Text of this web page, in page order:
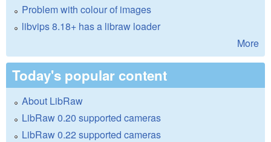
Problem with colour of images
libvips 8.18+ has a libraw loader
More
Today's popular content
About LibRaw
LibRaw 0.20 supported cameras
LibRaw 0.22 supported cameras